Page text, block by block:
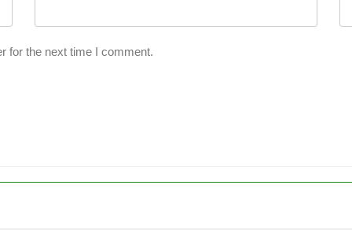
for the next time I comment.